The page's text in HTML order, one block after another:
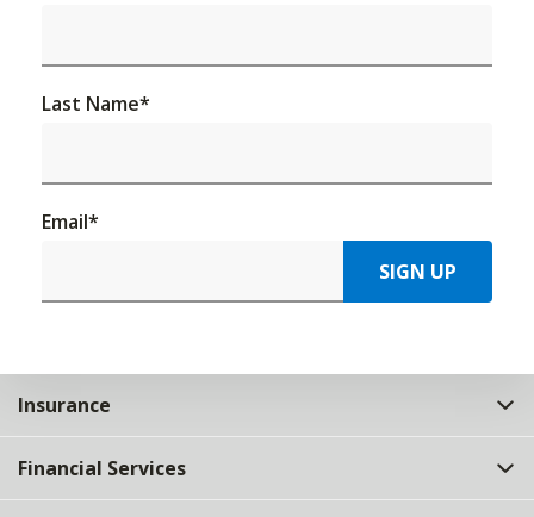
Last Name*
Email*
SIGN UP
Insurance
Financial Services